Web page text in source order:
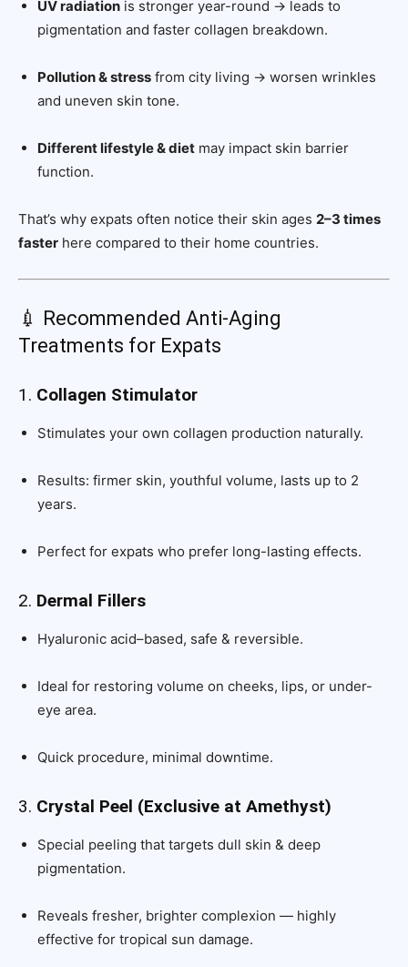
UV radiation is stronger year-round → leads to
pigmentation and faster collagen breakdown.
Pollution & stress from city living → worsen wrinkles
and uneven skin tone.
Different lifestyle & diet may impact skin barrier
function.
That’s why expats often notice their skin ages 2–3 times
faster here compared to their home countries.
💉 Recommended Anti-Aging
Treatments for Expats
1. Collagen Stimulator
Stimulates your own collagen production naturally.
Results: firmer skin, youthful volume, lasts up to 2
years.
Perfect for expats who prefer long-lasting effects.
2. Dermal Fillers
Hyaluronic acid–based, safe & reversible.
Ideal for restoring volume on cheeks, lips, or under-
eye area.
Quick procedure, minimal downtime.
3. Crystal Peel (Exclusive at Amethyst)
Special peeling that targets dull skin & deep
pigmentation.
Reveals fresher, brighter complexion — highly
effective for tropical sun damage.